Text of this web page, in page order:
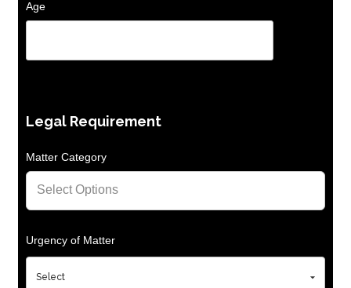
Age
Legal Requirement
Matter Category
Urgency of Matter